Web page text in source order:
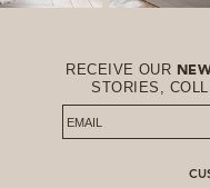
RECEIVE OUR
STORIES,